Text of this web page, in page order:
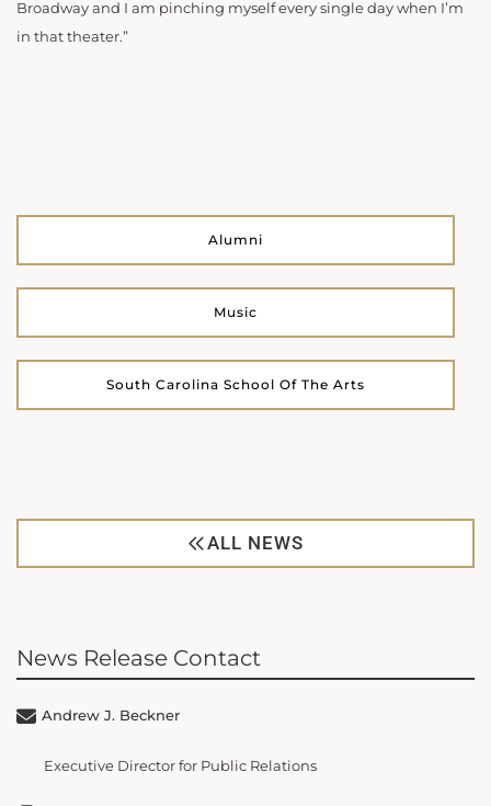
Broadway and I am pinching myself every single day when I’m
in that theater.”
Alumni
Music
South Carolina School Of The Arts
ALL NEWS
News Release Contact
Andrew J. Beckner
Executive Director for Public Relations